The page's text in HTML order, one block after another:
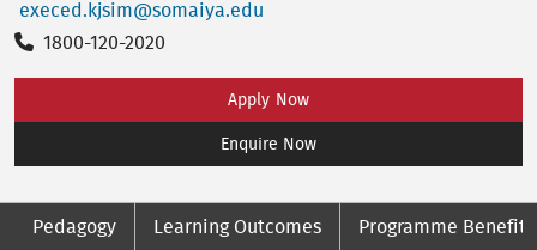
Apply Now
Enquire Now
execed.kjsim@somaiya.edu
1800-120-2020
Pedagogy Learning Outcomes Programme Benefits